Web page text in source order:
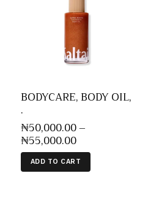
BODYCARE, BODY OIL,
.
₦50,000.00–
₦55,000.00
ADD TO CART